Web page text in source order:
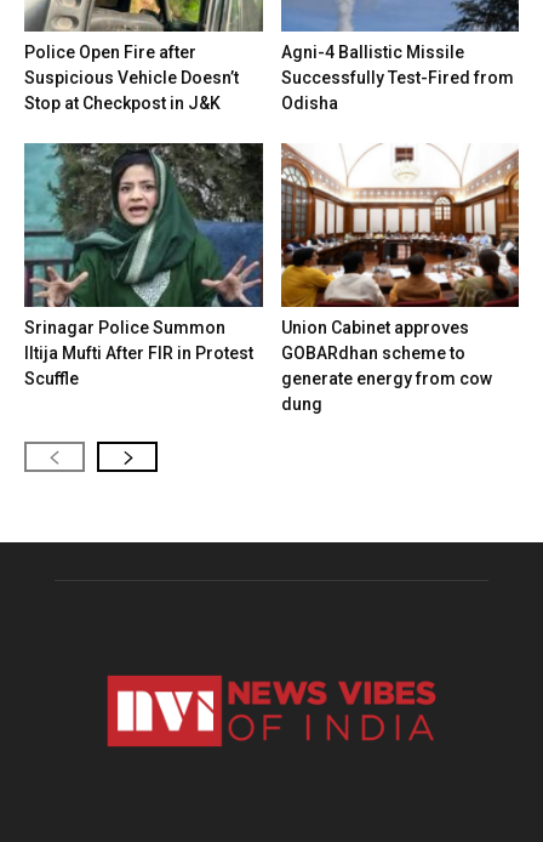
Police Open Fire after
Suspicious Vehicle Doesn’t
Stop at Checkpost in J&K
Agni-4 Ballistic Missile
Successfully Test-Fired from
Odisha
Srinagar Police Summon
Iltija Mufti After FIR in Protest
Scuffle
Union Cabinet approves
GOBARdhan scheme to
generate energy from cow
dung